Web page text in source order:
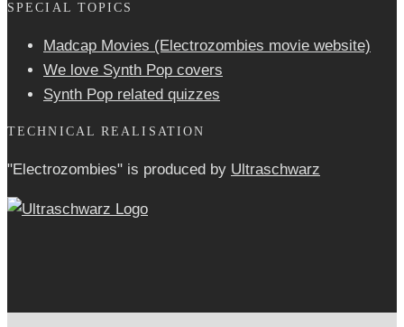
SPECIAL TOPICS
Madcap Movies (Electrozombies movie website)
We love Synth Pop covers
Synth Pop related quizzes
TECHNICAL REALISATION
"Electrozombies" is pro­duced by Ultraschwarz